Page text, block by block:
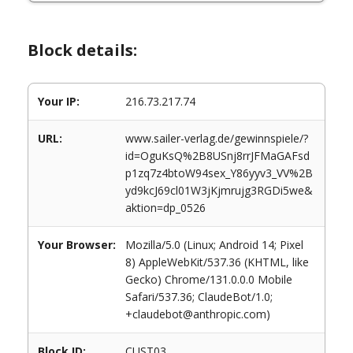
Block details:
Your IP: 216.73.217.74
URL:
www.sailer-verlag.de/gewinnspiele/?
id=OguKsQ%2B8USnj8rrJFMaGAFsd
p1zq7z4btoW94sex_Y86yyv3_VV%2B
yd9kcJ69cl01W3jKjmrujg3RGDi5we&
aktion=dp_0526
Your Browser:
Mozilla/5.0 (Linux; Android 14; Pixel
8) AppleWebKit/537.36 (KHTML, like
Gecko) Chrome/131.0.0.0 Mobile
Safari/537.36; ClaudeBot/1.0;
+claudebot@anthropic.com)